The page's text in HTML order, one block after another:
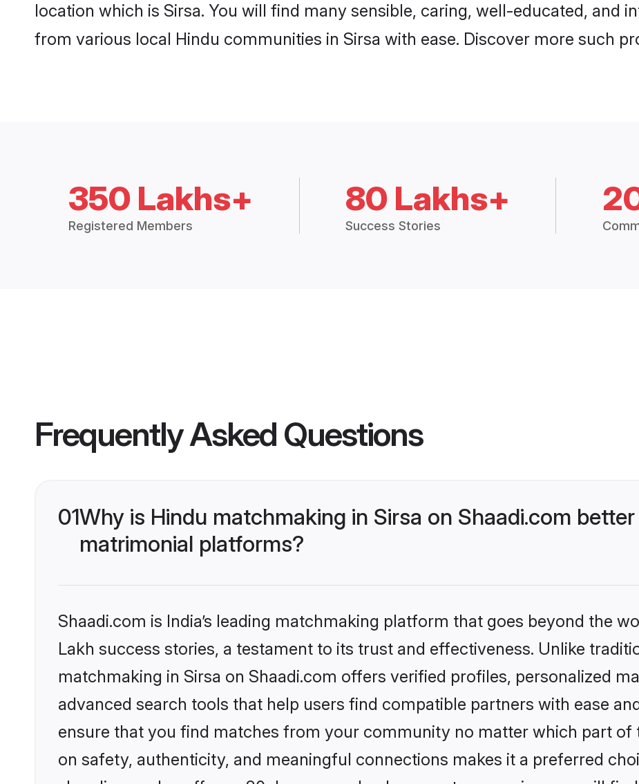
location which is Sirsa. You will find many sensible, caring, well-educated, and
from various local Hindu communities in Sirsa with ease. Discover more such
350 Lakhs+
Registered Members
80 Lakhs+
Success Stories
Frequently Asked Questions
01Why is Hindu matchmaking in Sirsa on Shaadi.com
matrimonial platforms?
Shaadi.com is India’s leading matchmaking platform that goes beyond the
Lakh success stories, a testament to its trust and effectiveness. Unlike
matchmaking in Sirsa on Shaadi.com offers verified profiles, personalized
advanced search tools that help users find compatible partners with ease
ensure that you find matches from your community no matter which part of
on safety, authenticity, and meaningful connections makes it a preferred